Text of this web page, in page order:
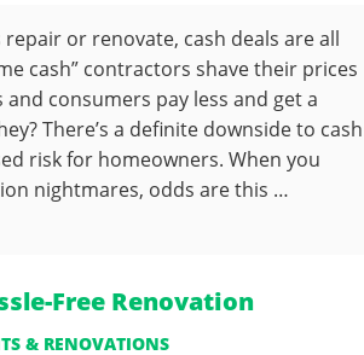
or renovate, cash deals are all
cash” contractors shave their prices
consumers pay less and get a
There’s a definite downside to cash
risk for homeowners. When you
nightmares, odds are this …
Free Renovation
& RENOVATIONS